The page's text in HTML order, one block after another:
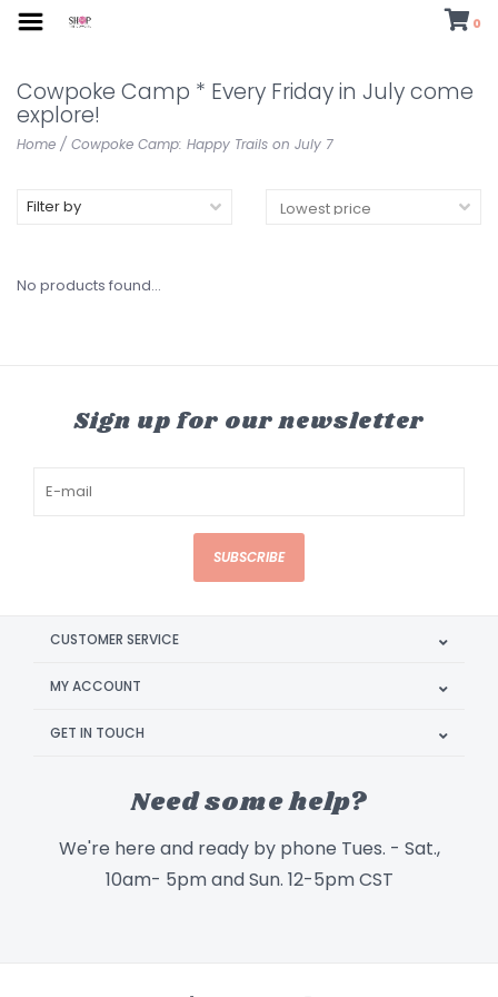
0
Cowpoke Camp * Every Friday in July come
explore!
Home / Cowpoke Camp: Happy Trails on July 7
Filter by
No products found...
Sign up for our newsletter
SUBSCRIBE
CUSTOMER SERVICE
MY ACCOUNT
GET IN TOUCH
Need some help?
We're here and ready by phone Tues. - Sat.,
10am- 5pm and Sun. 12-5pm CST